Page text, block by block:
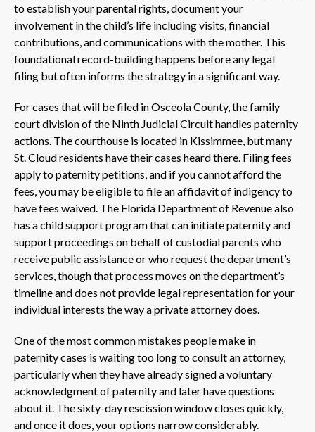
to establish your parental rights, document your
involvement in the child’s life including visits, financial
contributions, and communications with the mother. This
foundational record-building happens before any legal
filing but often informs the strategy in a significant way.
For cases that will be filed in Osceola County, the family
court division of the Ninth Judicial Circuit handles paternity
actions. The courthouse is located in Kissimmee, but many
St. Cloud residents have their cases heard there. Filing fees
apply to paternity petitions, and if you cannot afford the
fees, you may be eligible to file an affidavit of indigency to
have fees waived. The Florida Department of Revenue also
has a child support program that can initiate paternity and
support proceedings on behalf of custodial parents who
receive public assistance or who request the department’s
services, though that process moves on the department’s
timeline and does not provide legal representation for your
individual interests the way a private attorney does.
One of the most common mistakes people make in
paternity cases is waiting too long to consult an attorney,
particularly when they have already signed a voluntary
acknowledgment of paternity and later have questions
about it. The sixty-day rescission window closes quickly,
and once it does, your options narrow considerably.